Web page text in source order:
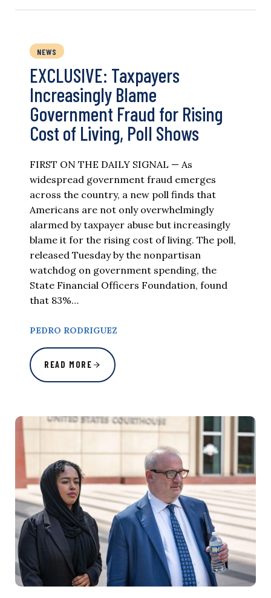
NEWS
EXCLUSIVE: Taxpayers
Increasingly Blame
Government Fraud for Rising
Cost of Living, Poll Shows
FIRST ON THE DAILY SIGNAL — As
widespread government fraud emerges
across the country, a new poll finds that
Americans are not only overwhelmingly
alarmed by taxpayer abuse but increasingly
blame it for the rising cost of living. The poll,
released Tuesday by the nonpartisan
watchdog on government spending, the
State Financial Officers Foundation, found
that 83%…
PEDRO RODRIGUEZ
READ MORE